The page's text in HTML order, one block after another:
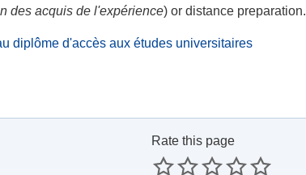
des acquis de l'expérience) or distance preparation.
diplôme d'accès aux études universitaires
Rate this page